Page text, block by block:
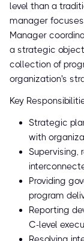
level than a
manager
Manager
a strategic
collection of
organization's
Key
Strategic
with
Supervising,
Providing
program
Reporting
C-level